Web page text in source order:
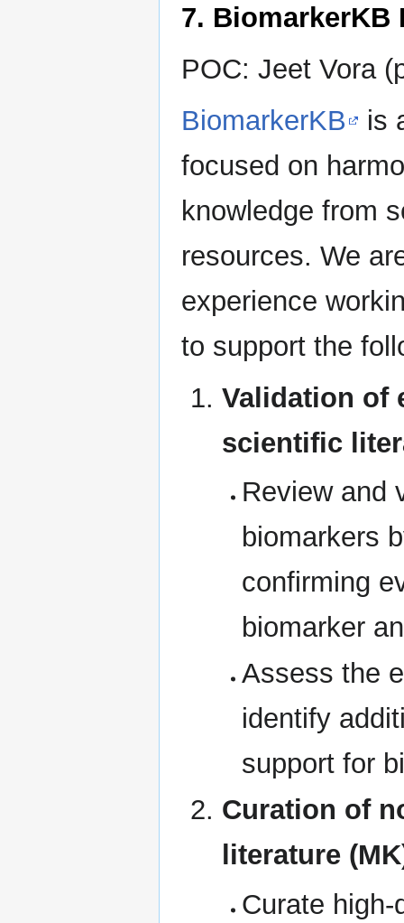
7.
POC: Jeet Vora
BiomarkerKB
is
focused on
knowledge from
resources. We
experience
to support the
Validation of
scientific
Review and
biomarkers
confirming
biomarker
Assess the
identify
support for
Curation of
literature
Curate